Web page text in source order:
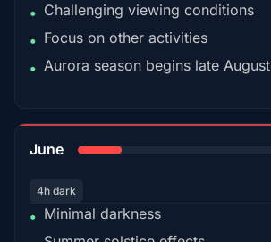
• Challenging viewing conditions
• Focus on other activities
• Aurora season begins late August
June
4h dark
• Minimal darkness